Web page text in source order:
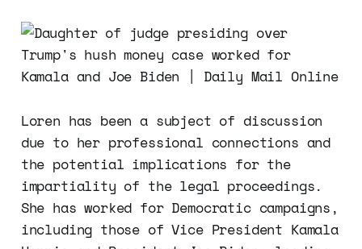
Loren has been a subject of discussion
due to her professional connections and
the potential implications for the
impartiality of the legal proceedings.
She has worked for Democratic campaigns,
including those of Vice President Kamala